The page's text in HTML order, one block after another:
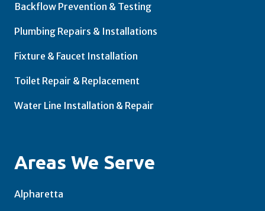
Backflow Prevention & Testing
Plumbing Repairs & Installations
Fixture & Faucet Installation
Toilet Repair & Replacement
Water Line Installation & Repair
Areas We Serve
Alpharetta